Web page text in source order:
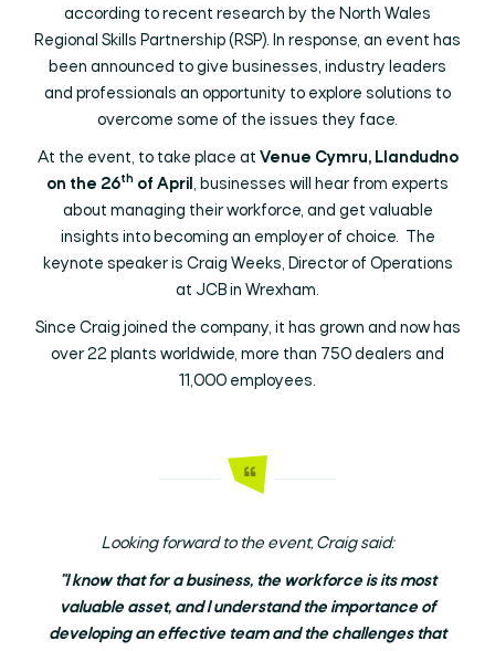
according to recent research by the North Wales
Regional Skills Partnership (RSP). In response, an event has
been announced to give businesses, industry leaders
and professionals an opportunity to explore solutions to
overcome some of the issues they face.
At the event, to take place at Venue Cymru, Llandudno
on the 26th of April , businesses will hear from experts
about managing their workforce, and get valuable
insights into becoming an employer of choice. The
keynote speaker is Craig Weeks, Director of Operations
at JCB in Wrexham.
Since Craig joined the company, it has grown and now has
over 22 plants worldwide, more than 750 dealers and
11,000 employees.
Looking forward to the event, Craig said:
"I know that for a business, the workforce is its most
valuable asset, and I understand the importance of
developing an effective team and the challenges that